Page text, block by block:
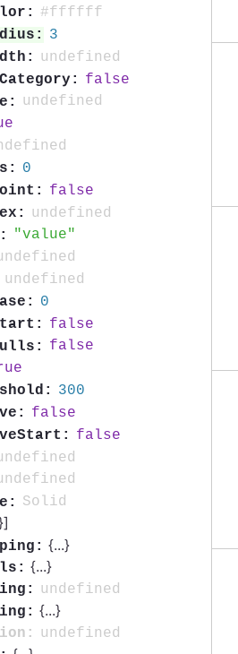
#ffffff
3
undefined
false
undefined
0
false
undefined
value
undefined
0
false
false
300
false
false
Solid
{...}
{...}
undefined
{...}
undefined